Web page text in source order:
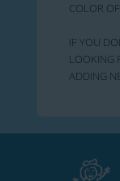
COLOR
IF YOU
LOOKING
ADDING